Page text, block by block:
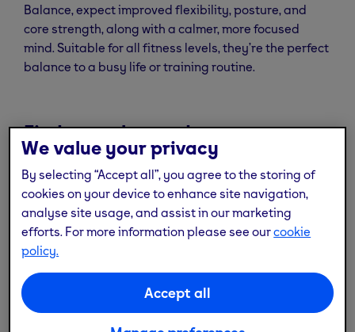
Balance, expect improved flexibility, posture, and
core strength, along with a calmer, more focused
mind. Suitable for all fitness levels, they’re the perfect
balance to a busy life or training routine.
Find your class today
We value your privacy
By selecting “Accept all”, you agree to the storing of
cookies on your device to enhance site navigation,
analyse site usage, and assist in our marketing
efforts. For more information please see ourcookie
policy.
Accept all